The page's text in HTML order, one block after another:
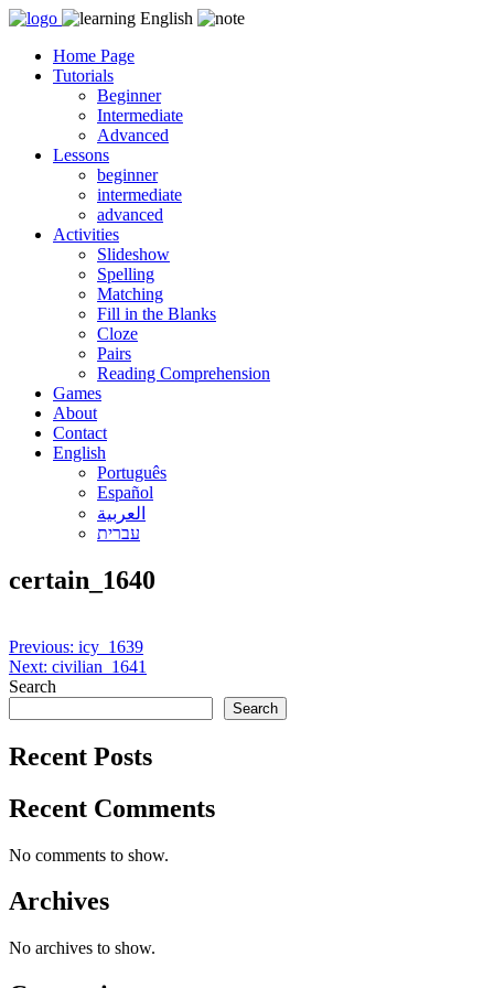
Skip
contentHome Page
Tutorials
Beginner
Intermediate
Advanced
Lessons
beginner
intermediate
advanced
Activities
Slideshow
Spelling
Matching
Fill in the Blanks
Cloze
Pairs
Reading Comprehension
Games
About
Contact
English
Português
Español
العربية
עברית
certain_1640
Post
navigation
Previous: icy_1639
Next: civilian_1641
Search
Search
Recent Posts
Recent Comments
No comments to show.
Archives
No archives to show.